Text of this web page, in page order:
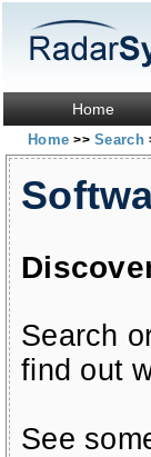
Home
Home>> Search
Search
find out
See